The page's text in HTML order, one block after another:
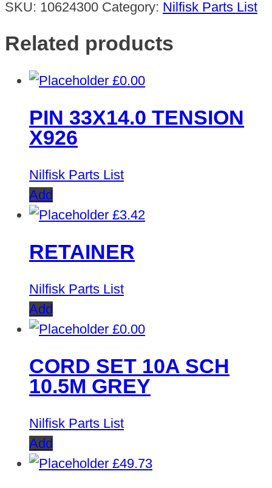
SKU: 10624300 Category: Nilfisk Parts List
Related products
£0.00
PIN 33X14.0 TENSION
X926
Nilfisk Parts List
Add
£3.42
RETAINER
Nilfisk Parts List
Add
£0.00
CORD SET 10A SCH
10.5M GREY
Nilfisk Parts List
Add
£49.73